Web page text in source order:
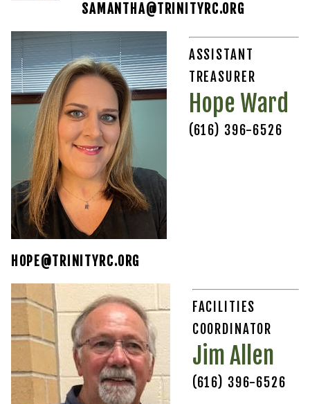
SAMANTHA@TRINITYRC.ORG
ASSISTANT
TREASURER
Hope Ward
(616) 396-6526
HOPE@TRINITYRC.ORG
FACILITIES
COORDINATOR
Jim Allen
(616) 396-6526